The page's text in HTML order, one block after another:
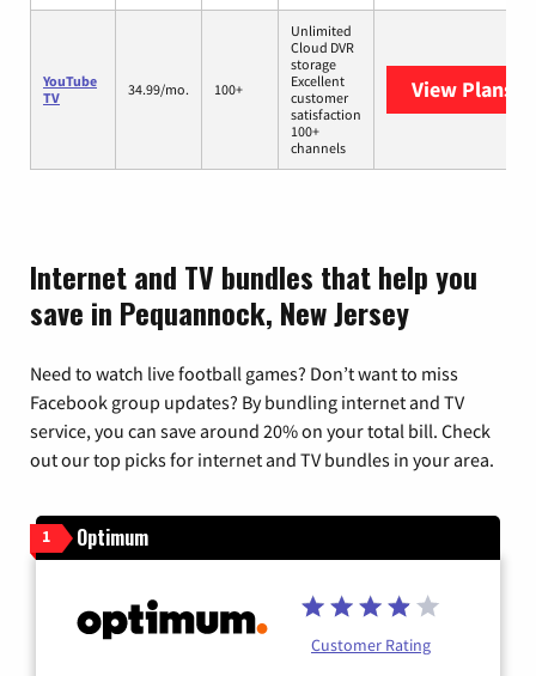
YouTube
TV
34.99/mo. 100+
Unlimited
Cloud DVR
storage
Excellent
customer
satisfaction
100+
channels
View Plans
Internet and TV bundles that help you
save in Pequannock, New Jersey
Need to watch live football games? Don’t want to miss
Facebook group updates? By bundling internet and TV
service, you can save around 20% on your total bill. Check
out our top picks for internet and TV bundles in your area.
1 Optimum
Customer Rating